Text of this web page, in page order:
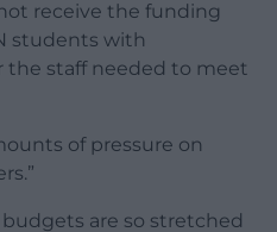
receive the funding
students with
the staff needed to meet
of pressure on
are so stretched